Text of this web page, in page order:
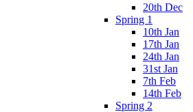
20th Dec
Spring 1
10th Jan
17th Jan
24th Jan
31st Jan
7th Feb
14th Feb
Spring 2